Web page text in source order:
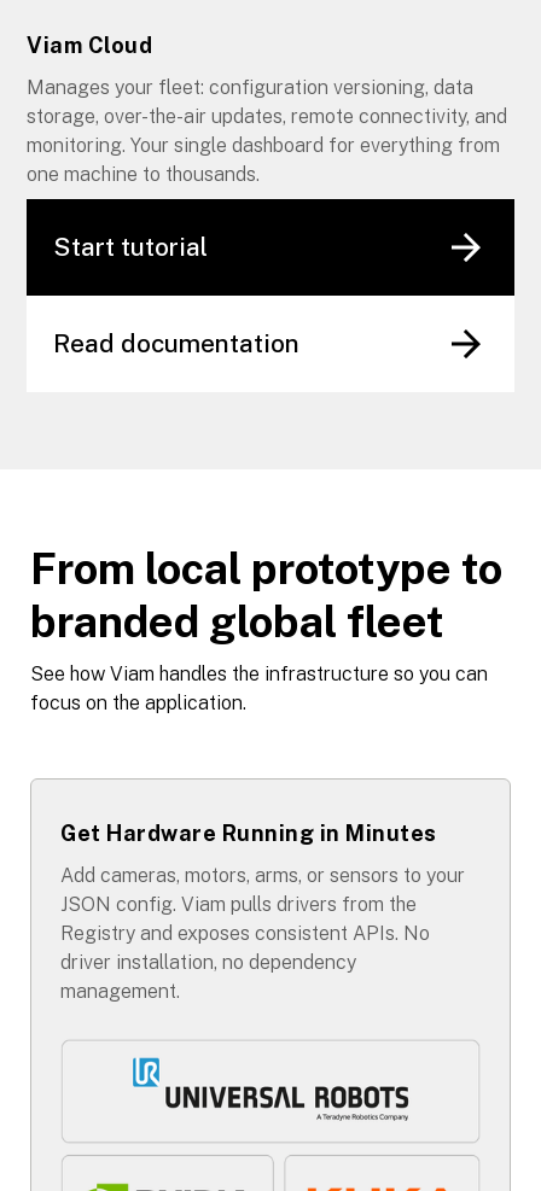
Viam Cloud
Manages your fleet: configuration versioning, data
storage, over-the-air updates, remote connectivity, and
monitoring. Your single dashboard for everything from
one machine to thousands.
Start tutorial
Read documentation
From local prototype to
branded global fleet
See how Viam handles the infrastructure so you can
focus on the application.
Get Hardware Running in Minutes
Add cameras, motors, arms, or sensors to your
JSON config. Viam pulls drivers from the
Registry and exposes consistent APIs. No
driver installation, no dependency
management.